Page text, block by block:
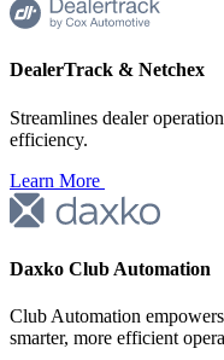
DealerTrack & Netchex
Streamlines dealer
efficiency.
Learn More
Daxko Club Automation
Club Automation
smarter, more efficient